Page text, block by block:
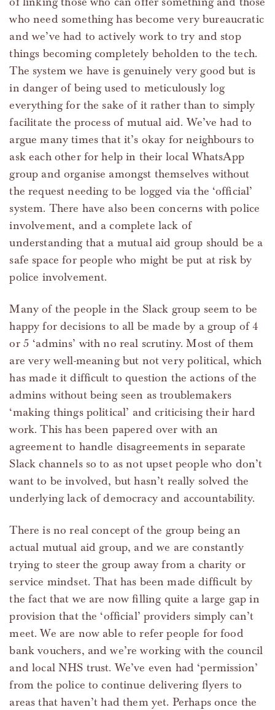
who need something has become very bureaucratic
and we’ve had to actively work to try and stop
things becoming completely beholden to the tech.
The system we have is genuinely very good but is
in danger of being used to meticulously log
everything for the sake of it rather than to simply
facilitate the process of mutual aid. We’ve had to
argue many times that it’s okay for neighbours to
ask each other for help in their local WhatsApp
group and organise amongst themselves without
the request needing to be logged via the ‘official’
system. There have also been concerns with police
involvement, and a complete lack of
understanding that a mutual aid group should be a
safe space for people who might be put at risk by
police involvement.
Many of the people in the Slack group seem to be
happy for decisions to all be made by a group of 4
or 5 ‘admins’ with no real scrutiny. Most of them
are very well-meaning but not very political, which
has made it difficult to question the actions of the
admins without being seen as troublemakers
‘making things political’ and criticising their hard
work. This has been papered over with an
agreement to handle disagreements in separate
Slack channels so to as not upset people who don’t
want to be involved, but hasn’t really solved the
underlying lack of democracy and accountability.
There is no real concept of the group being an
actual mutual aid group, and we are constantly
trying to steer the group away from a charity or
service mindset. That has been made difficult by
the fact that we are now filling quite a large gap in
provision that the ‘official’ providers simply can’t
meet. We are now able to refer people for food
bank vouchers, and we’re working with the council
and local NHS trust. We’ve even had ‘permission’
from the police to continue delivering flyers to
areas that haven’t had them yet. Perhaps once the